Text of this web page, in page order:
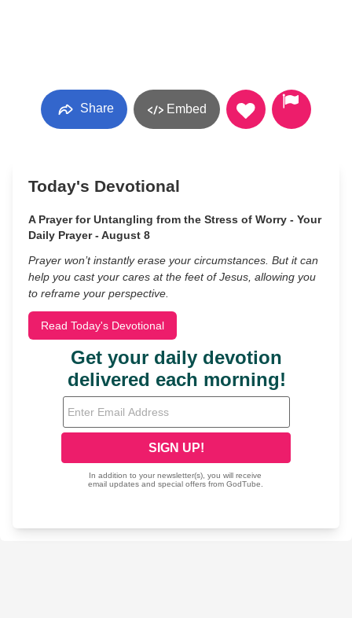
Share Embed
Today's Devotional
A Prayer for Untangling from the Stress of Worry - Your
Daily Prayer - August 8
Prayer won’t instantly erase your circumstances. But it can
help you cast your cares at the feet of Jesus, allowing you
to reframe your perspective.
Read Today's Devotional